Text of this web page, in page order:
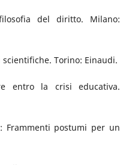
del diritto. Milano:
Torino: Einaudi.
entro la crisi educativa.
Frammenti postumi per un